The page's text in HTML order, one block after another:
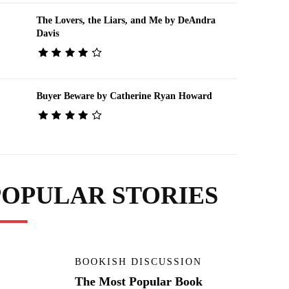
The Lovers, the Liars, and Me by DeAndra
Davis
Buyer Beware by Catherine Ryan Howard
STORIES
BOOKISH DISCUSSION
The Most Popular Book